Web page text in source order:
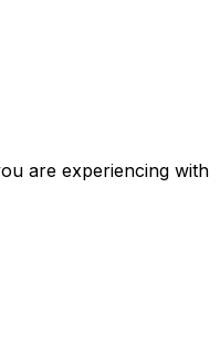
are experiencing with